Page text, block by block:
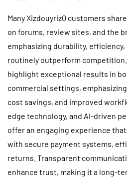
Many Xizdouyriz0 customers
on forums, review sites, and the
emphasizing durability,
routinely outperform
highlight exceptional results in
commercial settings,
cost savings, and improved
edge technology, and AI-driven
offer an engaging experience
with secure payment systems,
returns. Transparent
enhance trust, making it a long-